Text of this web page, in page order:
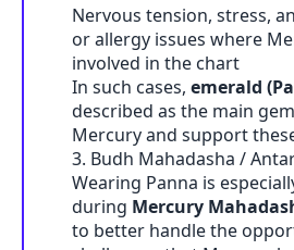
Nervous tension, stress,
or allergy issues where
involved in the chart
In such cases, emerald
described as the main
Mercury and support
3. Budh Mahadasha /
Wearing Panna is
during Mercury
to better handle the